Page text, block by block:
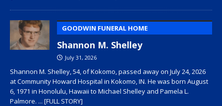
GOODWIN FUNERAL HOME
Shannon M. Shelley
July 31, 2026
Shannon M. Shelley, 54, of Kokomo, passed away on July 24, 2026
at Community Howard Hospital in Kokomo, IN. He was born August
6, 1971 in Honolulu, Hawaii to Michael Shelley and Pamela L.
Palmore. ... [FULL STORY]